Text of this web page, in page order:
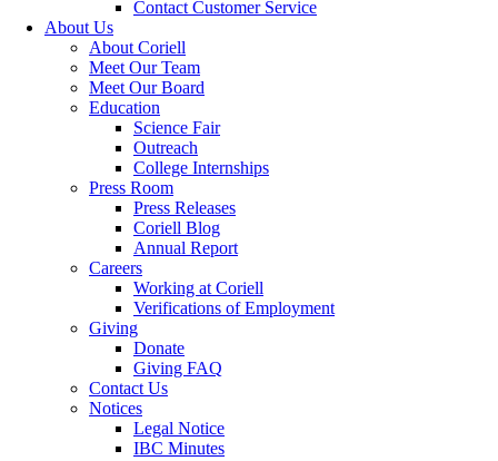
Contact Customer Service
About Us
About Coriell
Meet Our Team
Meet Our Board
Education
Science Fair
Outreach
College Internships
Press Room
Press Releases
Coriell Blog
Annual Report
Careers
Working at Coriell
Verifications of Employment
Giving
Donate
Giving FAQ
Contact Us
Notices
Legal Notice
IBC Minutes